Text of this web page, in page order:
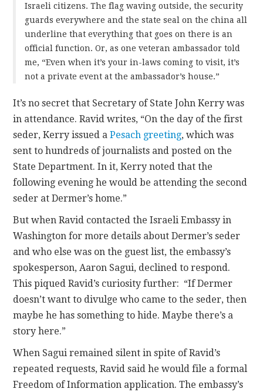
Israeli citizens. The flag waving outside, the security
guards everywhere and the state seal on the china all
underline that everything that goes on there is an
official function. Or, as one veteran ambassador told
me, “Even when it’s your in-laws coming to visit, it’s
not a private event at the ambassador’s house.”
It’s no secret that Secretary of State John Kerry was
in attendance. Ravid writes, “On the day of the first
seder, Kerry issued aPesach greeting, which was
sent to hundreds of journalists and posted on the
State Department. In it, Kerry noted that the
following evening he would be attending the second
seder at Dermer’s home.”
But when Ravid contacted the Israeli Embassy in
Washington for more details about Dermer’s seder
and who else was on the guest list, the embassy’s
spokesperson, Aaron Sagui, declined to respond.
This piqued Ravid’s curiosity further: “If Dermer
doesn’t want to divulge who came to the seder, then
maybe he has something to hide. Maybe there’s a
story here.”
When Sagui remained silent in spite of Ravid’s
repeated requests, Ravid said he would file a formal
Freedom of Information application. The embassy’s